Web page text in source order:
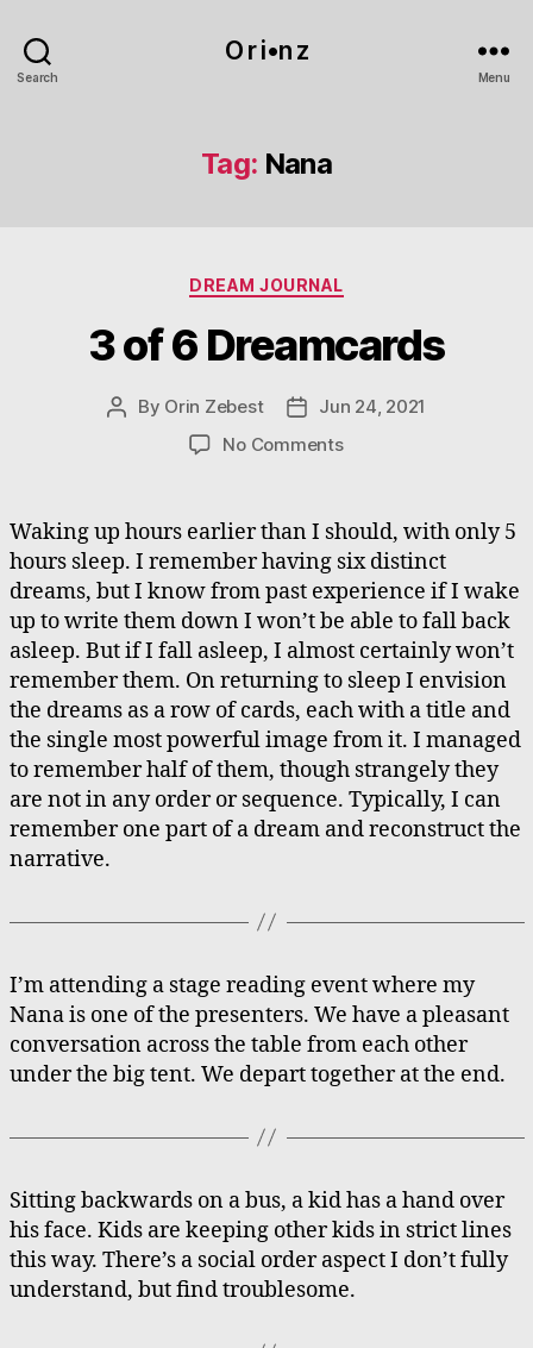
Search
O r i•n z
Menu
Tag: Nana
Categories
DREAM JOURNAL
3 of 6 Dreamcards
Post
By Orin Zebest
PostJun 24, 2021
No Commentson
Dreamcards
Waking up hours earlier than I should, with only 5
hours sleep. I remember having six distinct
dreams, but I know from past experience if I wake
up to write them down I won’t be able to fall back
asleep. But if I fall asleep, I almost certainly won’t
remember them. On returning to sleep I envision
the dreams as a row of cards, each with a title and
the single most powerful image from it. I managed
to remember half of them, though strangely they
are not in any order or sequence. Typically, I can
remember one part of a dream and reconstruct the
narrative.
I’m attending a stage reading event where my
Nana is one of the presenters. We have a pleasant
conversation across the table from each other
under the big tent. We depart together at the end.
Sitting backwards on a bus, a kid has a hand over
his face. Kids are keeping other kids in strict lines
this way. There’s a social order aspect I don’t fully
understand, but find troublesome.